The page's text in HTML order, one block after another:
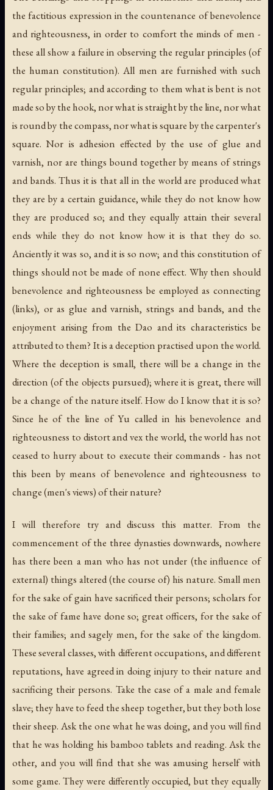
the factitious expression in the countenance of benevolence
and righteousness, in order to comfort the minds of men -
these all show a failure in observing the regular principles (of
the human constitution). All men are furnished with such
regular principles; and according to them what is bent is not
made so by the hook, nor what is straight by the line, nor what
is round by the compass, nor what is square by the carpenter's
square. Nor is adhesion effected by the use of glue and
varnish, nor are things bound together by means of strings
and bands. Thus it is that all in the world are produced what
they are by a certain guidance, while they do not know how
they are produced so; and they equally attain their several
ends while they do not know how it is that they do so.
Anciently it was so, and it is so now; and this constitution of
things should not be made of none effect. Why then should
benevolence and righteousness be employed as connecting
(links), or as glue and varnish, strings and bands, and the
enjoyment arising from the Dao and its characteristics be
attributed to them? It is a deception practised upon the world.
Where the deception is small, there will be a change in the
direction (of the objects pursued); where it is great, there will
be a change of the nature itself. How do I know that it is so?
Since he of the line of Yu called in his benevolence and
righteousness to distort and vex the world, the world has not
ceased to hurry about to execute their commands - has not
this been by means of benevolence and righteousness to
change (men's views) of their nature?
I will therefore try and discuss this matter. From the
commencement of the three dynasties downwards, nowhere
has there been a man who has not under (the influence of
external) things altered (the course of) his nature. Small men
for the sake of gain have sacrificed their persons; scholars for
the sake of fame have done so; great officers, for the sake of
their families; and sagely men, for the sake of the kingdom.
These several classes, with different occupations, and different
reputations, have agreed in doing injury to their nature and
sacrificing their persons. Take the case of a male and female
slave; they have to feed the sheep together, but they both lose
their sheep. Ask the one what he was doing, and you will find
that he was holding his bamboo tablets and reading. Ask the
other, and you will find that she was amusing herself with
some game. They were differently occupied, but they equally